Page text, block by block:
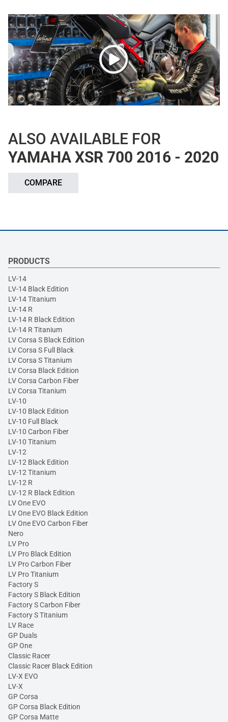
ALSO AVAILABLE FOR
YAMAHA XSR 700 2016 - 2020
COMPARE
PRODUCTS
LV-14
LV-14 Black Edition
LV-14 Titanium
LV-14 R
LV-14 R Black Edition
LV-14 R Titanium
LV Corsa S Black Edition
LV Corsa S Full Black
LV Corsa S Titanium
LV Corsa Black Edition
LV Corsa Carbon Fiber
LV Corsa Titanium
LV-10
LV-10 Black Edition
LV-10 Full Black
LV-10 Carbon Fiber
LV-10 Titanium
LV-12
LV-12 Black Edition
LV-12 Titanium
LV-12 R
LV-12 R Black Edition
LV One EVO
LV One EVO Black Edition
LV One EVO Carbon Fiber
Nero
LV Pro
LV Pro Black Edition
LV Pro Carbon Fiber
LV Pro Titanium
Factory S
Factory S Black Edition
Factory S Carbon Fiber
Factory S Titanium
LV Race
GP Duals
GP One
Classic Racer
Classic Racer Black Edition
LV-X EVO
LV-X
GP Corsa
GP Corsa Black Edition
GP Corsa Matte